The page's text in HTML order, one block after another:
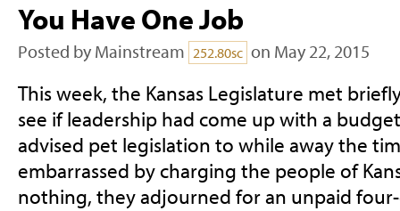
You Have One Job
Posted by Mainstream 252.80sc on May 22, 2015
This week, the Kansas Legislature met
see if leadership had come up with a
advised pet legislation to while away the
embarrassed by charging the people of
nothing, they adjourned for an unpaid